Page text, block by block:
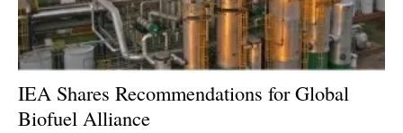
IEA Shares Recommendations for Global
Biofuel Alliance